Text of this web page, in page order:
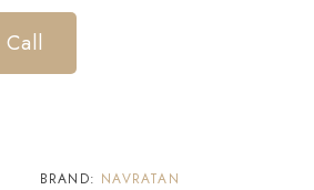
Call
BRAND: NAVRATAN